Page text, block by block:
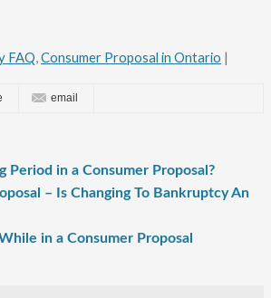
FAQ,Consumer Proposal in Ontario |
email
Period in a Consumer Proposal?
– Is Changing To Bankruptcy An
in a Consumer Proposal